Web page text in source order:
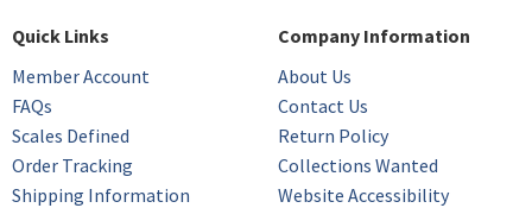
Quick Links
Member Account
FAQs
Scales Defined
Order Tracking
Shipping Information
Company Information
About Us
Contact Us
Return Policy
Collections Wanted
Website Accessibility